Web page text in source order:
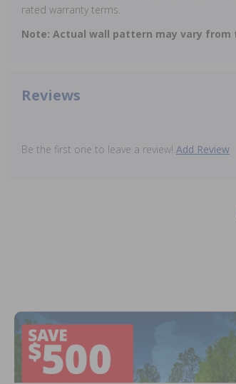
rated warranty terms.
Note: Actual wall pattern may vary from
Reviews
Be the first one to leave a review! Add Review